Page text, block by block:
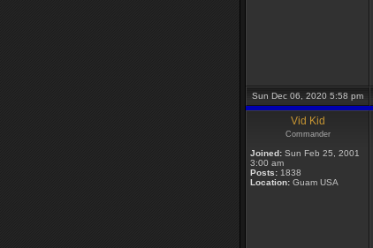
Sun Dec 06, 2020 5:58 pm
Vid Kid
Commander
Joined: Sun Feb 25, 2001
3:00 am
Posts: 1838
Location: Guam USA